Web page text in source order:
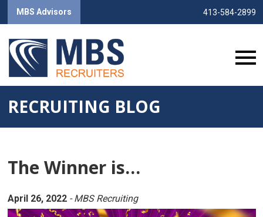
MBS Advisors 413-584-2899
RECRUITING BLOG
The Winner is…
April 26, 2022 - MBS Recruiting